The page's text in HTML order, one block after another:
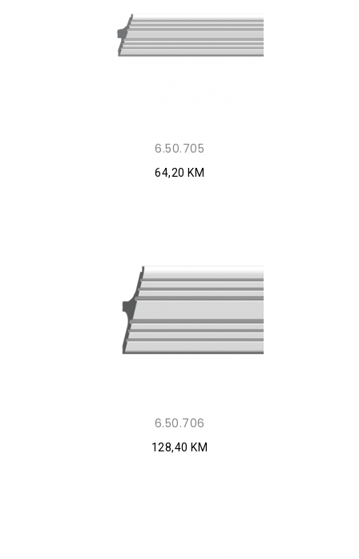
6.50.705
64,20 KM
6.50.706
128,40 KM